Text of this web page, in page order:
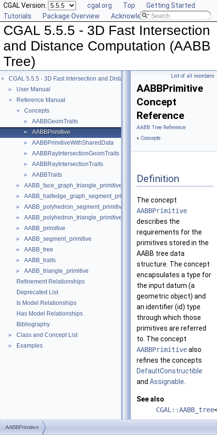
CGAL Version: cgal.org Top
Getting Started
Tutorials
Package Overview Acknowledging CGAL
CGAL 5.5.5 - 3D Fast Intersection
and Distance Computation (AABB
Tree)
▼ CGAL 5.5.5 - 3D Fast Intersection and Distance Computation (AABB Tree)
► User Manual
▼ Reference Manual
▼ Concepts
► AABBGeomTraits
► AABBPrimitive
► AABBPrimitiveWithSharedData
► AABBRayIntersectionGeomTraits
► AABBRayIntersectionTraits
► AABBTraits
► AABB_face_graph_triangle_primitive
► AABB_halfedge_graph_segment_primitive
► AABB_polyhedron_segment_primitive
► AABB_polyhedron_triangle_primitive
► AABB_primitive
► AABB_segment_primitive
► AABB_tree
► AABB_traits
►
AABB_triangle_primitive
Refinement Relationships
Deprecated List
Is Model Relationships
Has Model Relationships
Bibliography
► Class and Concept List
► Examples
List of all members
AABBPrimitive
Concept
Reference
AABB Tree Reference
» Concepts
Definition
The concept
AABBPrimitive
describes the
requirements for the
primitives stored in the
AABB tree data
structure. The concept
encapsulates a type for
the input datum (a
geometric object) and
an identifier (id) type
through which those
primitives are referred
to. The concept
AABBPrimitivealso
refines the concepts
DefaultConstructible
and Assignable
See also
CGAL::AABB_tree
AABBPrimitive